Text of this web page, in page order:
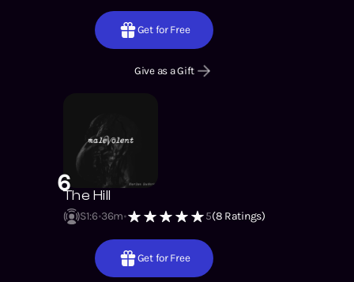
Get for Free
Give as a Gift
6The Hill
S1:6 36m 5(8 Ratings)
Get for Free